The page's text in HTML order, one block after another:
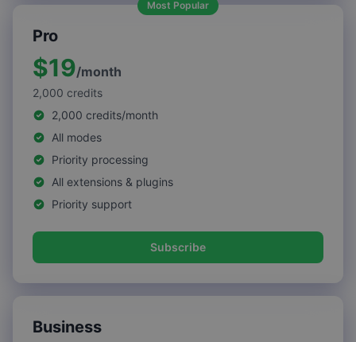
Most Popular
Pro
$19/month
2,000 credits
2,000 credits/month
All modes
Priority processing
All extensions & plugins
Priority support
Subscribe
Business